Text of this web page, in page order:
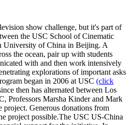
show challenge, but it's part of
the USC School of Cinematic
University of China in Beijing. A
the ocean, pair up with students
with and then work intensively
explorations of important asks
began in 2006 at USC (click
then has alternated between Los
Professors Marsha Kinder and Mark
project. Generous donations from
project possible.The USC US-China